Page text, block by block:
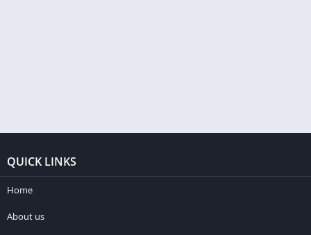
QUICK LINKS
Home
About us